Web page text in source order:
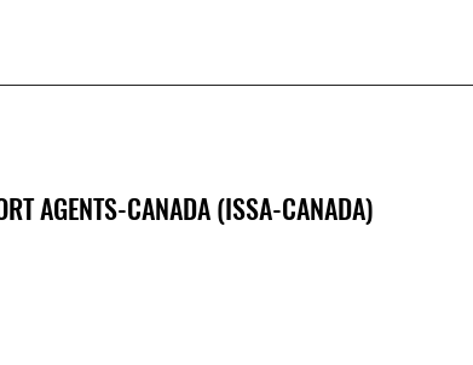
AGENTS-CANADA (ISSA-CANADA)